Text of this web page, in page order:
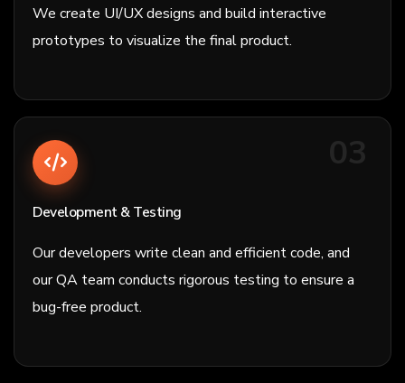
We create UI/UX designs and build interactive
prototypes to visualize the final product.
03
Development & Testing
Our developers write clean and efficient code, and
our QA team conducts rigorous testing to ensure a
bug-free product.